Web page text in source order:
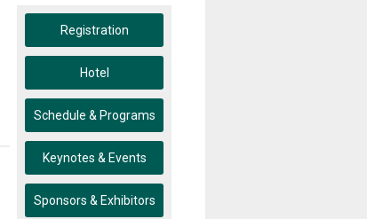
Registration
Hotel
Schedule & Programs
Keynotes & Events
Sponsors & Exhibitors